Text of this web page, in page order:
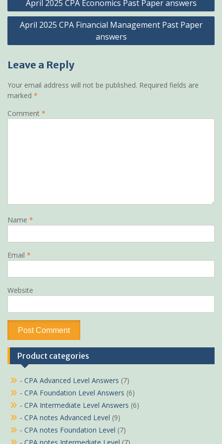
navigation
April 2025 CPA Economics Past Paper answers
April 2025 CPA Financial Management Past Paper
answers
Leave a Reply
Your email address will not be published. Required fields are
marked *
Comment *
Name *
Email *
Website
Product categories
- CPA Advanced Level Answers (7)
- CPA Foundation Level Answers (6)
- CPA Intermediate Level Answers (6)
- CPA notes Advanced Level (9)
- CPA notes Foundation Level (7)